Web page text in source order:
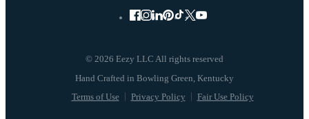
© 2026 Eezy LLC All rights reserved
Terms of Use Privacy Policy Fair Use Policy